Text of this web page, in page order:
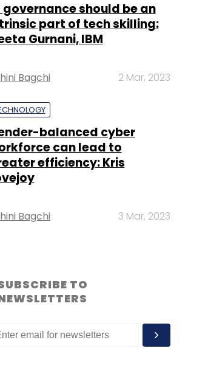
governance should be an
part of tech skilling:
Gurnani, IBM
Bagchi 2 Mar, 2023
balanced cyber
can lead to
efficiency: Kris
Bagchi 3 Mar, 2023
TO